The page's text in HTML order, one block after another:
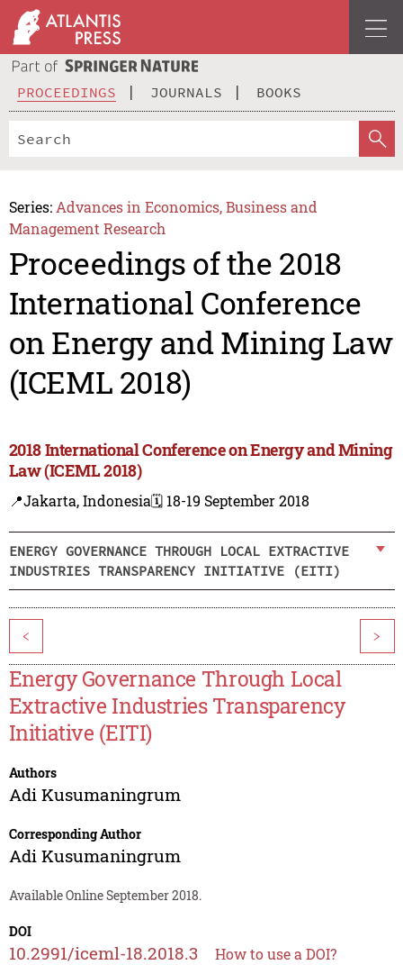
PROCEEDINGS JOURNALS BOOKS
Series: Advances in Economics, Business and
Management Research
Proceedings of the 2018
International Conference
on Energy and Mining Law
(ICEML 2018)
2018 International Conference on Energy and Mining
Law (ICEML 2018)
📍Jakarta, Indonesia🗓️ 18-19 September 2018
ENERGY GOVERNANCE THROUGH LOCAL EXTRACTIVE
INDUSTRIES TRANSPARENCY INITIATIVE (EITI)
< >
Energy Governance Through Local
Extractive Industries Transparency
Initiative (EITI)
Authors
Adi Kusumaningrum
Corresponding Author
Adi Kusumaningrum
Available Online September 2018.
DOI
10.2991/iceml-18.2018.3 How to use a DOI?